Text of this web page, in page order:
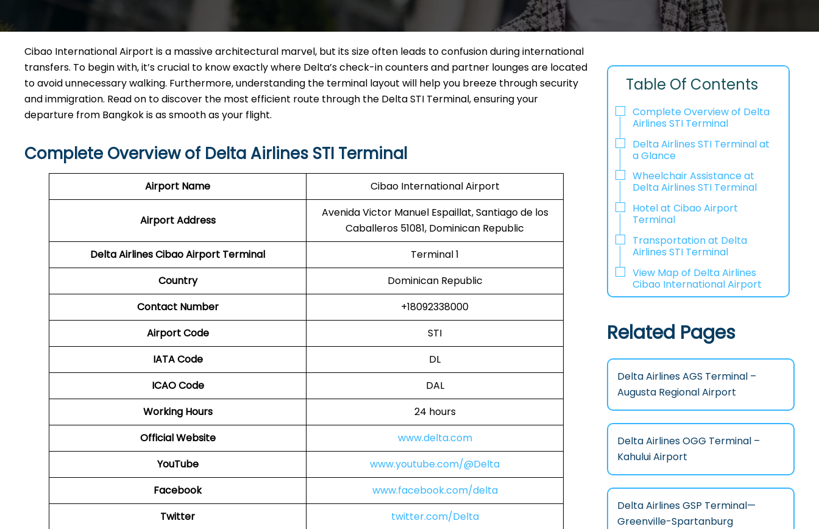
Cibao International Airport is a massive architectural marvel, but its size often leads to confusion during international
transfers. To begin with, it’s crucial to know exactly where Delta’s check-in counters and partner lounges are located
to avoid unnecessary walking. Furthermore, understanding the terminal layout will help you breeze through security
and immigration. Read on to discover the most efficient route through the Delta STI Terminal, ensuring your
departure from Bangkok is as smooth as your flight.
Complete Overview of Delta Airlines STI Terminal
Airport Name Cibao International Airport
Airport Address
Avenida Victor Manuel Espaillat, Santiago de los
Caballeros 51081, Dominican Republic
Delta Airlines Cibao Airport Terminal
Terminal 1
Country
Dominican Republic
Contact Number
+18092338000
Airport Code
STI
IATA Code
DL
ICAO Code
DAL
Working Hours
24 hours
Official Website
www.delta.com
YouTube
www.youtube.com/@Delta
Facebook
www.facebook.com/delta
Twitter
twitter.com/Delta
Table Of Contents
Complete Overview of Delta
Airlines STI Terminal
Delta Airlines STI Terminal at
a Glance
Wheelchair Assistance at
Delta Airlines STI Terminal
Hotel at Cibao Airport
Terminal
Transportation at Delta
Airlines STI Terminal
View Map of Delta Airlines
Cibao International Airport
Related Pages
Delta Airlines AGS Terminal –
Augusta Regional Airport
Delta Airlines OGG Terminal –
Kahului Airport
Delta Airlines GSP Terminal—
Greenville-Spartanburg